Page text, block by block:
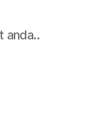
anda..